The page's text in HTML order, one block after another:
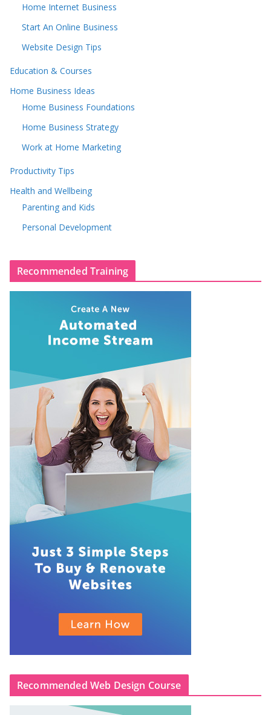
Home Internet Business
Start An Online Business
Website Design Tips
Education & Courses
Home Business Ideas
Home Business Foundations
Home Business Strategy
Work at Home Marketing
Productivity Tips
Health and Wellbeing
Parenting and Kids
Personal Development
Recommended Training
Recommended Web Design Course